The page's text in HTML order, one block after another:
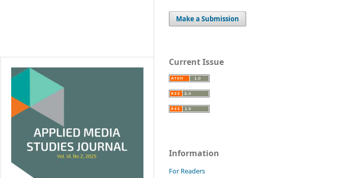
Make a Submission
Current Issue
Information
For Readers